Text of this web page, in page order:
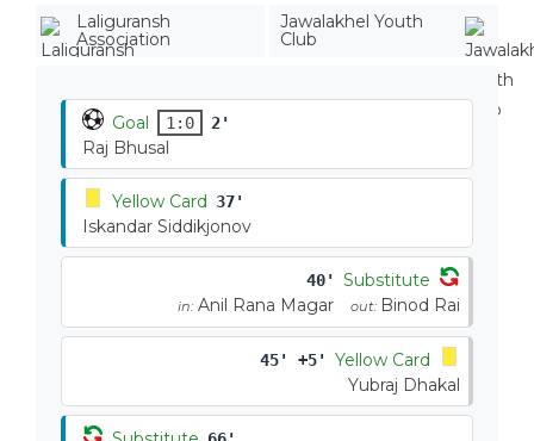
Laliguransh
Association
Jawalakhel Youth
Club
Goal 1:0 2'
Raj Bhusal
Yellow Card 37'
Iskandar Siddikjonov
40' Substitute
in: Anil Rana Magar out: Binod Rai
45' +5'
Yellow Card
Yubraj Dhakal